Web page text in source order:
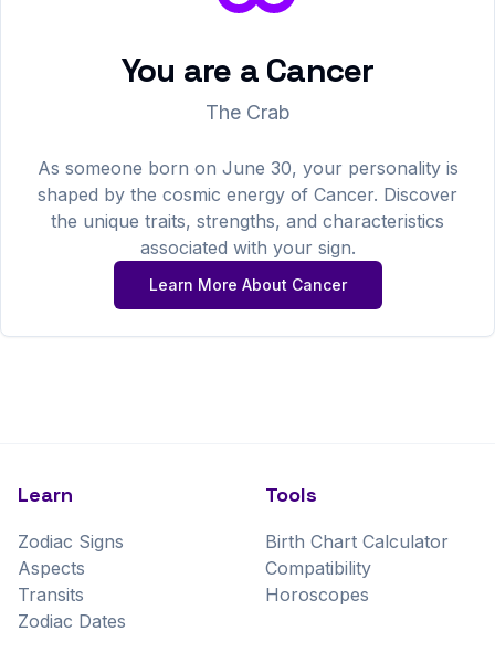
You are a Cancer
The Crab
As someone born on June 30, your personality is
shaped by the cosmic energy of Cancer. Discover
the unique traits, strengths, and characteristics
associated with your sign.
Learn More About Cancer
Learn
Zodiac Signs
Aspects
Transits
Zodiac Dates
Tools
Birth Chart Calculator
Compatibility
Horoscopes